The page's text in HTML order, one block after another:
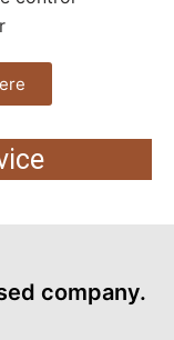
company.